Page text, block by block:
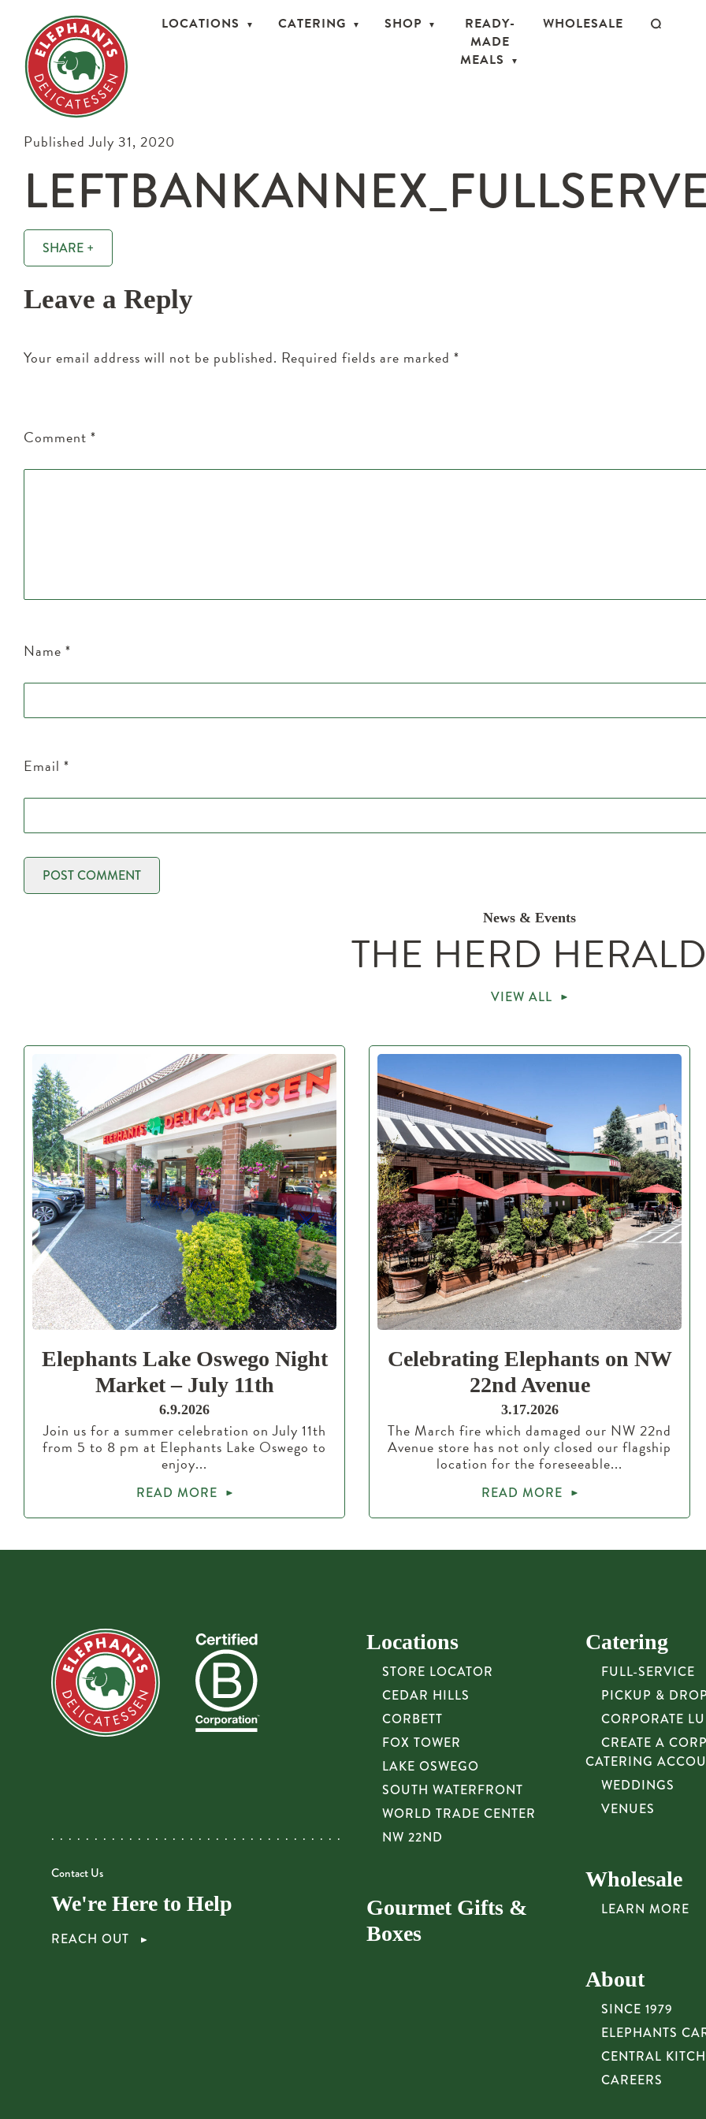
LOCATIONS CATERING SHOP
READY-
MADE
MEALS
WHOLESALE
Published July 31, 2020
SHARE +
Leave a Reply
Your email address will not be published. Required fields are marked *
Comment *
Name *
Email *
News & Events
THE HERD
VIEW ALL
Elephants Lake Oswego Night
Market – July 11th
6.9.2026
Join us for a summer celebration on July 11th
from 5 to 8 pm at Elephants Lake Oswego to
enjoy...
READ MORE
Celebrating Elephants on NW
22nd Avenue
3.17.2026
The March fire which damaged our NW 22nd
Avenue store has not only closed our flagship
location for the foreseeable...
READ MORE
Contact Us
We're Here to Help
REACH OUT
Locations
STORE LOCATOR
CEDAR HILLS
CORBETT
FOX TOWER
LAKE OSWEGO
SOUTH WATERFRONT
WORLD TRADE CENTER
NW 22ND
Gourmet Gifts &
Boxes
Catering
FULL-SERVICE
PICKUP &
CORPORATE
CREATE A
CATERING
WEDDINGS
VENUES
Wholesale
LEARN MORE
About
SINCE 1979
ELEPHANTS
CENTRAL
CAREERS